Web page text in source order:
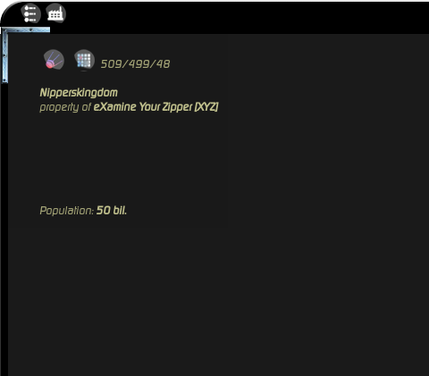
509/499/48
Nipperskingdom
property ofeXamine Your Zipper [XYZ]
Population: 50 bil.